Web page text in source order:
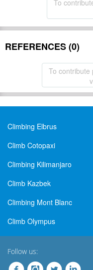
To
REFERENCES (0)
To contribute
Climbing Elbrus
Climb Cotopaxi
Climbing Kilimanjaro
Climb Kazbek
Climbing Mont Blanc
Climb Olympus
Follow us: